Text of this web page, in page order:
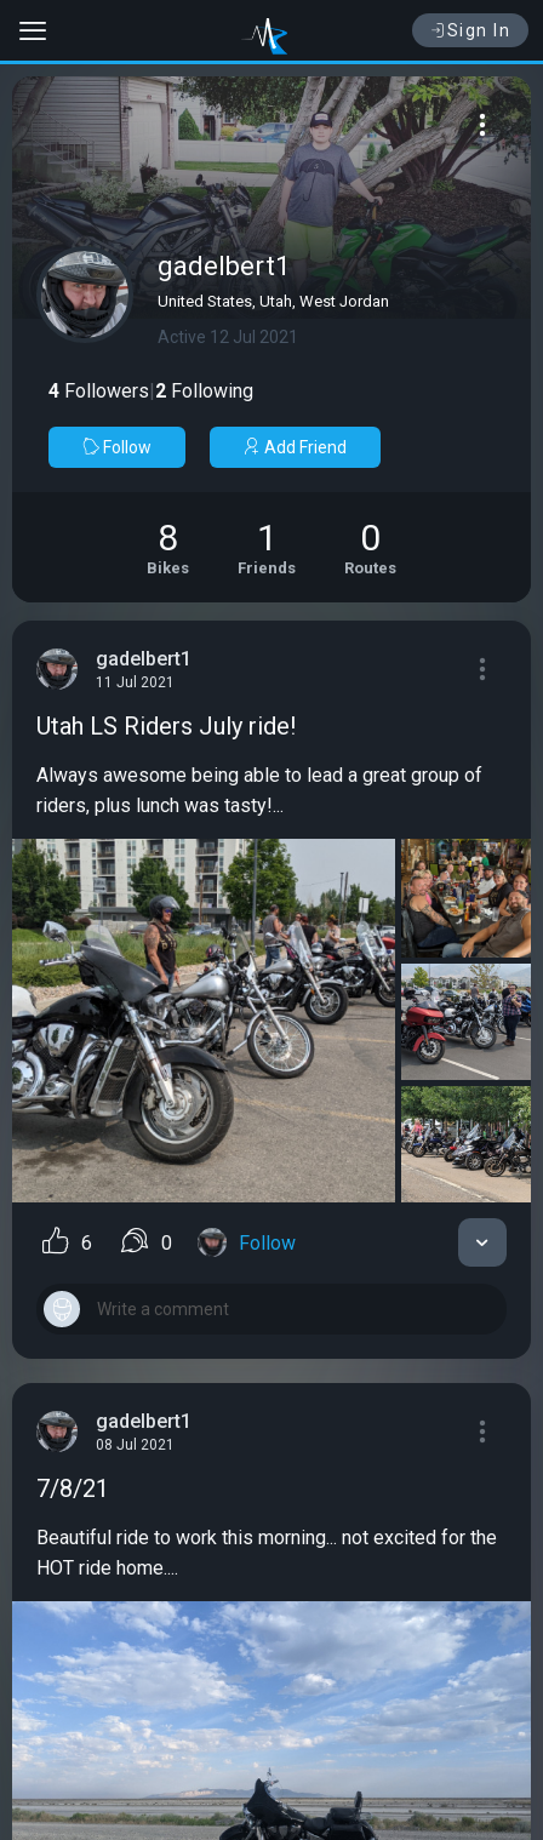
Sign In
gadelbert1
United States, Utah, West Jordan
Active 12 Jul 2021
4 Followers|2 Following
Follow Add Friend
8
Bikes
1
Friends
0
Routes
gadelbert1
11 Jul 2021
Utah LS Riders July ride!
Always awesome being able to lead a great group of
riders, plus lunch was tasty!...
6 0 Follow
gadelbert1
08 Jul 2021
7/8/21
Beautiful ride to work this morning... not excited for the
HOT ride home....